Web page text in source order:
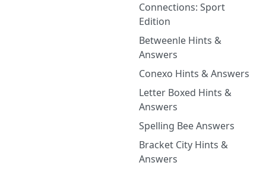
Connections: Sport
Edition
Betweenle Hints &
Answers
Conexo Hints & Answers
Letter Boxed Hints &
Answers
Spelling Bee Answers
Bracket City Hints &
Answers